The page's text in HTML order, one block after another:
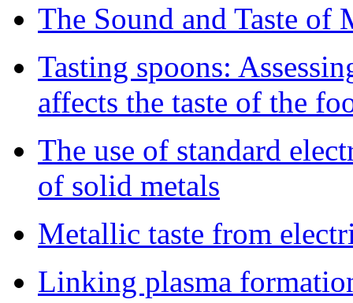
The Sound and Taste of
Tasting spoons:
affects the taste of the
The use of standard
of solid metals
Metallic taste from
Linking plasma